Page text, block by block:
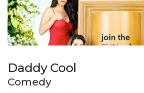
Daddy Cool
Comedy